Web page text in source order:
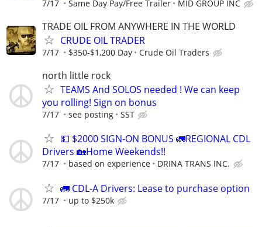
7/17 Same Day Pay/Free Trailer MID GROUP INC
TRADE OIL FROM ANYWHERE IN THE WORLD
CRUDE OIL TRADER
7/17 $350-$1,200 Day Crude Oil Traders
north little rock
TEAMS And SOLOS needed ! We can keep
you rolling! Sign on bonus
7/17 see posting SST
💵 $2000 SIGN-ON BONUS 🚛REGIONAL CDL
Drivers 🏡Home Weekends!!
7/17 based on experience DRINA TRANS INC.
🚛 CDL-A Drivers: Lease to purchase option
7/17 up to $250k